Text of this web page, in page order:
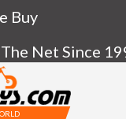
Buy
Net Since